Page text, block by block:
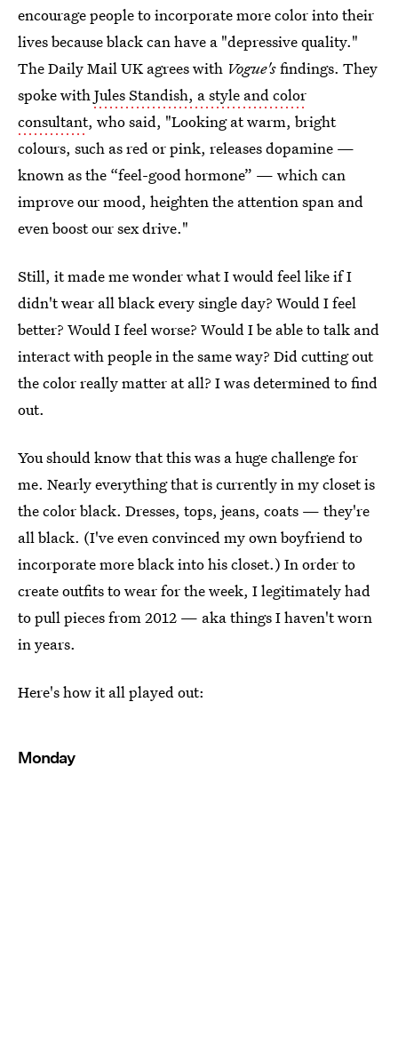
encourage people to incorporate more color into their
lives because black can have a "depressive quality."
The Daily Mail UK agrees with Vogue'sfindings. They
spoke withJules Standish, a style and color
consultant, who said, "Looking at warm, bright
colours, such as red or pink, releases dopamine —
known as the “feel-good hormone” — which can
improve our mood, heighten the attention span and
even boost our sex drive."
Still, it made me wonder what I would feel like if I
didn't wear all black every single day? Would I feel
better? Would I feel worse? Would I be able to talk and
interact with people in the same way? Did cutting out
the color really matter at all? I was determined to find
out.
You should know that this was a huge challenge for
me. Nearly everything that is currently in my closet is
the color black. Dresses, tops, jeans, coats — they're
all black. (I've even convinced my own boyfriend to
incorporate more black into his closet.) In order to
create outfits to wear for the week, I legitimately had
to pull pieces from 2012 — aka things I haven't worn
in years.
Here's how it all played out:
Monday